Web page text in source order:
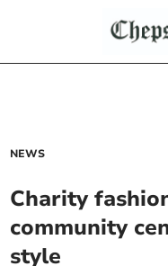
NEWS
Charity
community
style